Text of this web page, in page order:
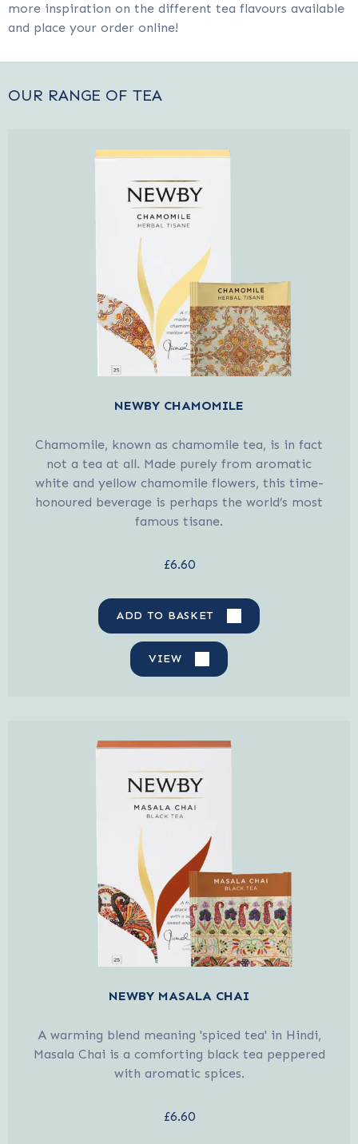
more inspiration on the different tea flavours available
and place your order online!
OUR RANGE OF TEA
NEWBY CHAMOMILE
Chamomile, known as chamomile tea, is in fact
not a tea at all. Made purely from aromatic
white and yellow chamomile flowers, this time-
honoured beverage is perhaps the world’s most
famous tisane.
£6.60
ADD TO BASKET
VIEW
NEWBY MASALA CHAI
A warming blend meaning 'spiced tea' in Hindi,
Masala Chai is a comforting black tea peppered
with aromatic spices.
£6.60